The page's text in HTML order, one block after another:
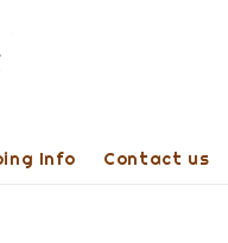
Info Contact us